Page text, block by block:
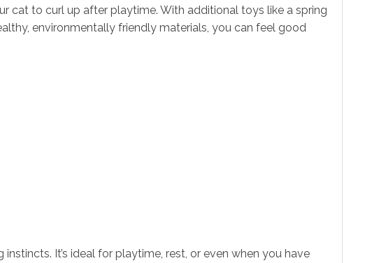
cat to curl up after playtime. With additional toys like a spring
environmentally friendly materials, you can feel good
It’s ideal for playtime, rest, or even when you have